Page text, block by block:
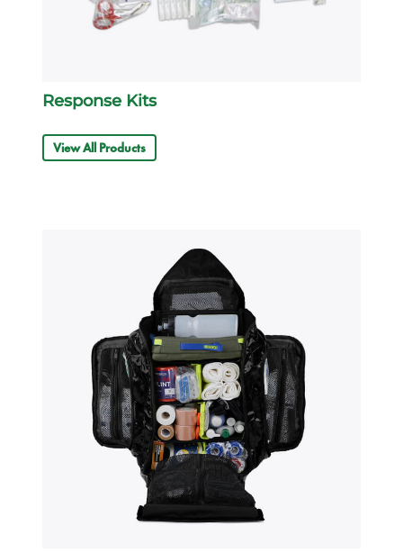
Response Kits
View All Products